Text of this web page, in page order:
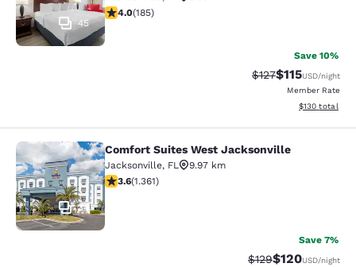
45
4.01 stars rating. Very Good. 185 reviews
4.0(185)
Save 10%
Strikethrough
$127Discounted
$115USD/night
Member Rate
View
$130 total
Comfort Suites West Jacksonville
34
Comfort Suites West Jacksonville
Jacksonville, FL
9.97 km
3.65 stars rating. Good. 1361 reviews
3.6(1.361)
Save 7%
Strikethrough Rate:
$129Discounted
$120USD/night